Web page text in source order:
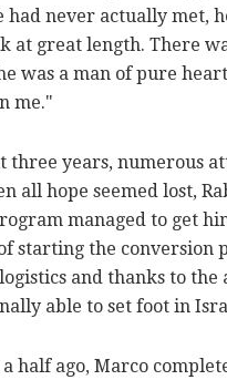
had never actually met,
at great length. There
was a man of pure
me."
three years, numerous
all hope seemed lost,
managed to get
starting the conversion
and thanks to the
able to set foot in
half ago, Marco